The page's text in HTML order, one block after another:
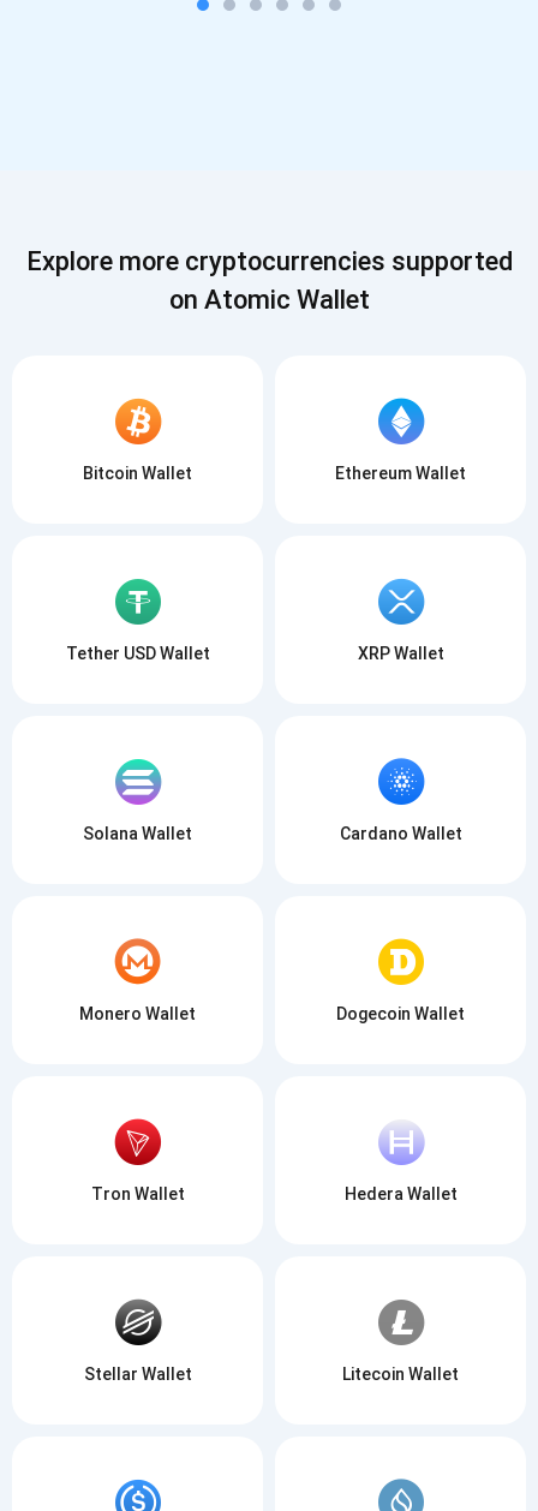
Explore more cryptocurrencies supported
on Atomic Wallet
Bitcoin Wallet Ethereum Wallet
Tether USD Wallet XRP Wallet
Solana Wallet Cardano Wallet
Monero Wallet Dogecoin Wallet
Tron Wallet Hedera Wallet
Stellar Wallet Litecoin Wallet